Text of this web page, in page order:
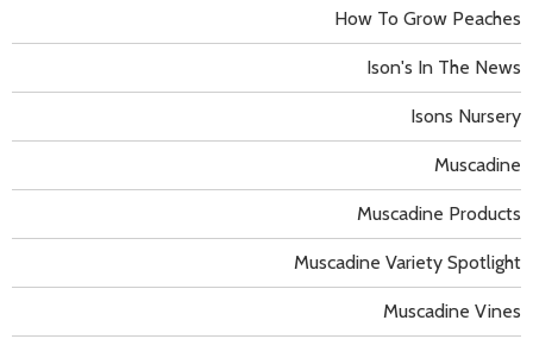
How To Grow Peaches
Ison's In The News
Isons Nursery
Muscadine
Muscadine Products
Muscadine Variety Spotlight
Muscadine Vines